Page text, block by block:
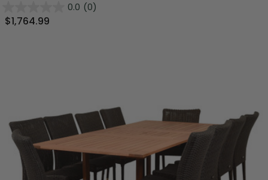
0.0 (0)
$1,764.99